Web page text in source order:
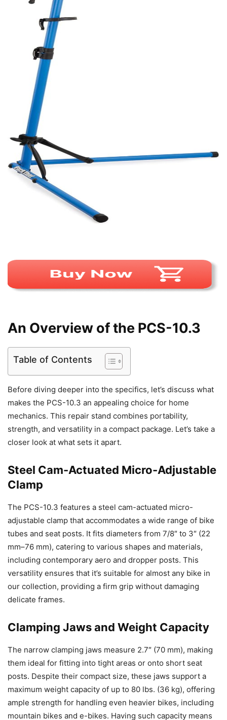
An Overview of the PCS-10.3
Table of Contents
Before diving deeper into the specifics, let’s discuss what
makes the PCS-10.3 an appealing choice for home
mechanics. This repair stand combines portability,
strength, and versatility in a compact package. Let’s take a
closer look at what sets it apart.
Steel Cam-Actuated Micro-Adjustable
Clamp
The PCS-10.3 features a steel cam-actuated micro-
adjustable clamp that accommodates a wide range of bike
tubes and seat posts. It fits diameters from 7/8″ to 3″ (22
mm–76 mm), catering to various shapes and materials,
including contemporary aero and dropper posts. This
versatility ensures that it’s suitable for almost any bike in
our collection, providing a firm grip without damaging
delicate frames.
Clamping Jaws and Weight Capacity
The narrow clamping jaws measure 2.7″ (70 mm), making
them ideal for fitting into tight areas or onto short seat
posts. Despite their compact size, these jaws support a
maximum weight capacity of up to 80 lbs. (36 kg), offering
ample strength for handling even heavier bikes, including
mountain bikes and e-bikes. Having such capacity means